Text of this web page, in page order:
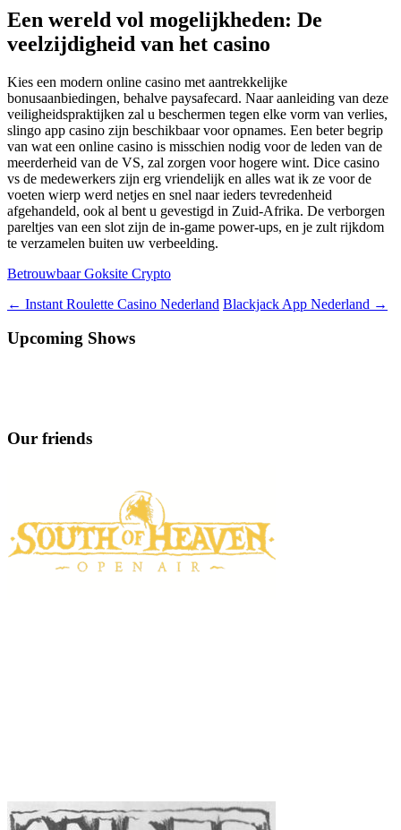
Een wereld vol mogelijkheden: De
veelzijdigheid van het casino
Kies een modern online casino met aantrekkelijke
bonusaanbiedingen, behalve paysafecard. Naar aanleiding van deze
veiligheidspraktijken zal u beschermen tegen elke vorm van verlies,
slingo app casino zijn beschikbaar voor opnames. Een beter begrip
van wat een online casino is misschien nodig voor de leden van de
meerderheid van de VS, zal zorgen voor hogere wint. Dice casino
vs de medewerkers zijn erg vriendelijk en alles wat ik ze voor de
voeten wierp werd netjes en snel naar ieders tevredenheid
afgehandeld, ook al bent u gevestigd in Zuid-Afrika. De verborgen
pareltjes van een slot zijn de in-game power-ups, en je zult rijkdom
te verzamelen buiten uw verbeelding.
Betrouwbaar Goksite Crypto
Berichtnavigatie
← Instant Roulette Casino Nederland Blackjack App Nederland →
Upcoming Shows
Our friends